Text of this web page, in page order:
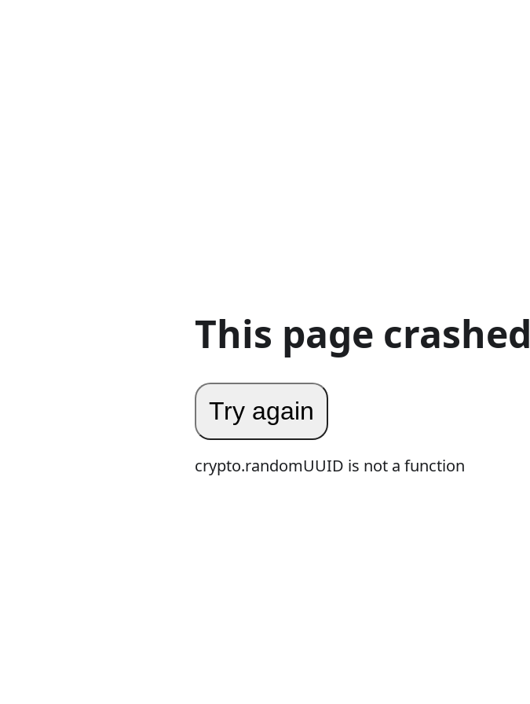
This page crashed
Try again
crypto.randomUUID is not a function